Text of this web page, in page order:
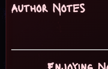
Author Notes